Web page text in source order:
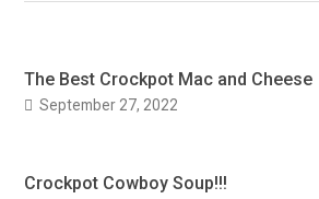
The Best Crockpot Mac and Cheese
September 27, 2022
Crockpot Cowboy Soup!!!